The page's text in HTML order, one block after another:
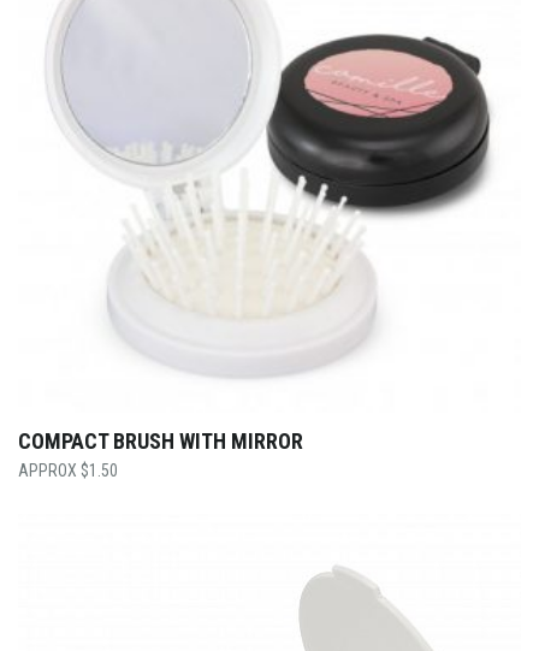
COMPACT BRUSH WITH MIRROR
$1.50